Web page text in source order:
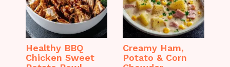
Healthy BBQ
Chicken Sweet
Creamy Ham,
Potato & Corn